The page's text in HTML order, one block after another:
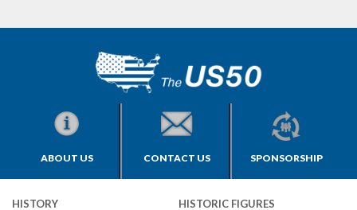
ABOUT US CONTACT US SPONSORSHIP
HISTORY HISTORIC FIGURES